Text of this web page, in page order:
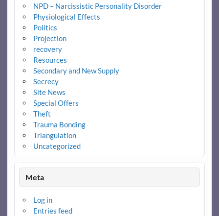
NPD – Narcissistic Personality Disorder
Physiological Effects
Politics
Projection
recovery
Resources
Secondary and New Supply
Secrecy
Site News
Special Offers
Theft
Trauma Bonding
Triangulation
Uncategorized
Meta
Log in
Entries feed